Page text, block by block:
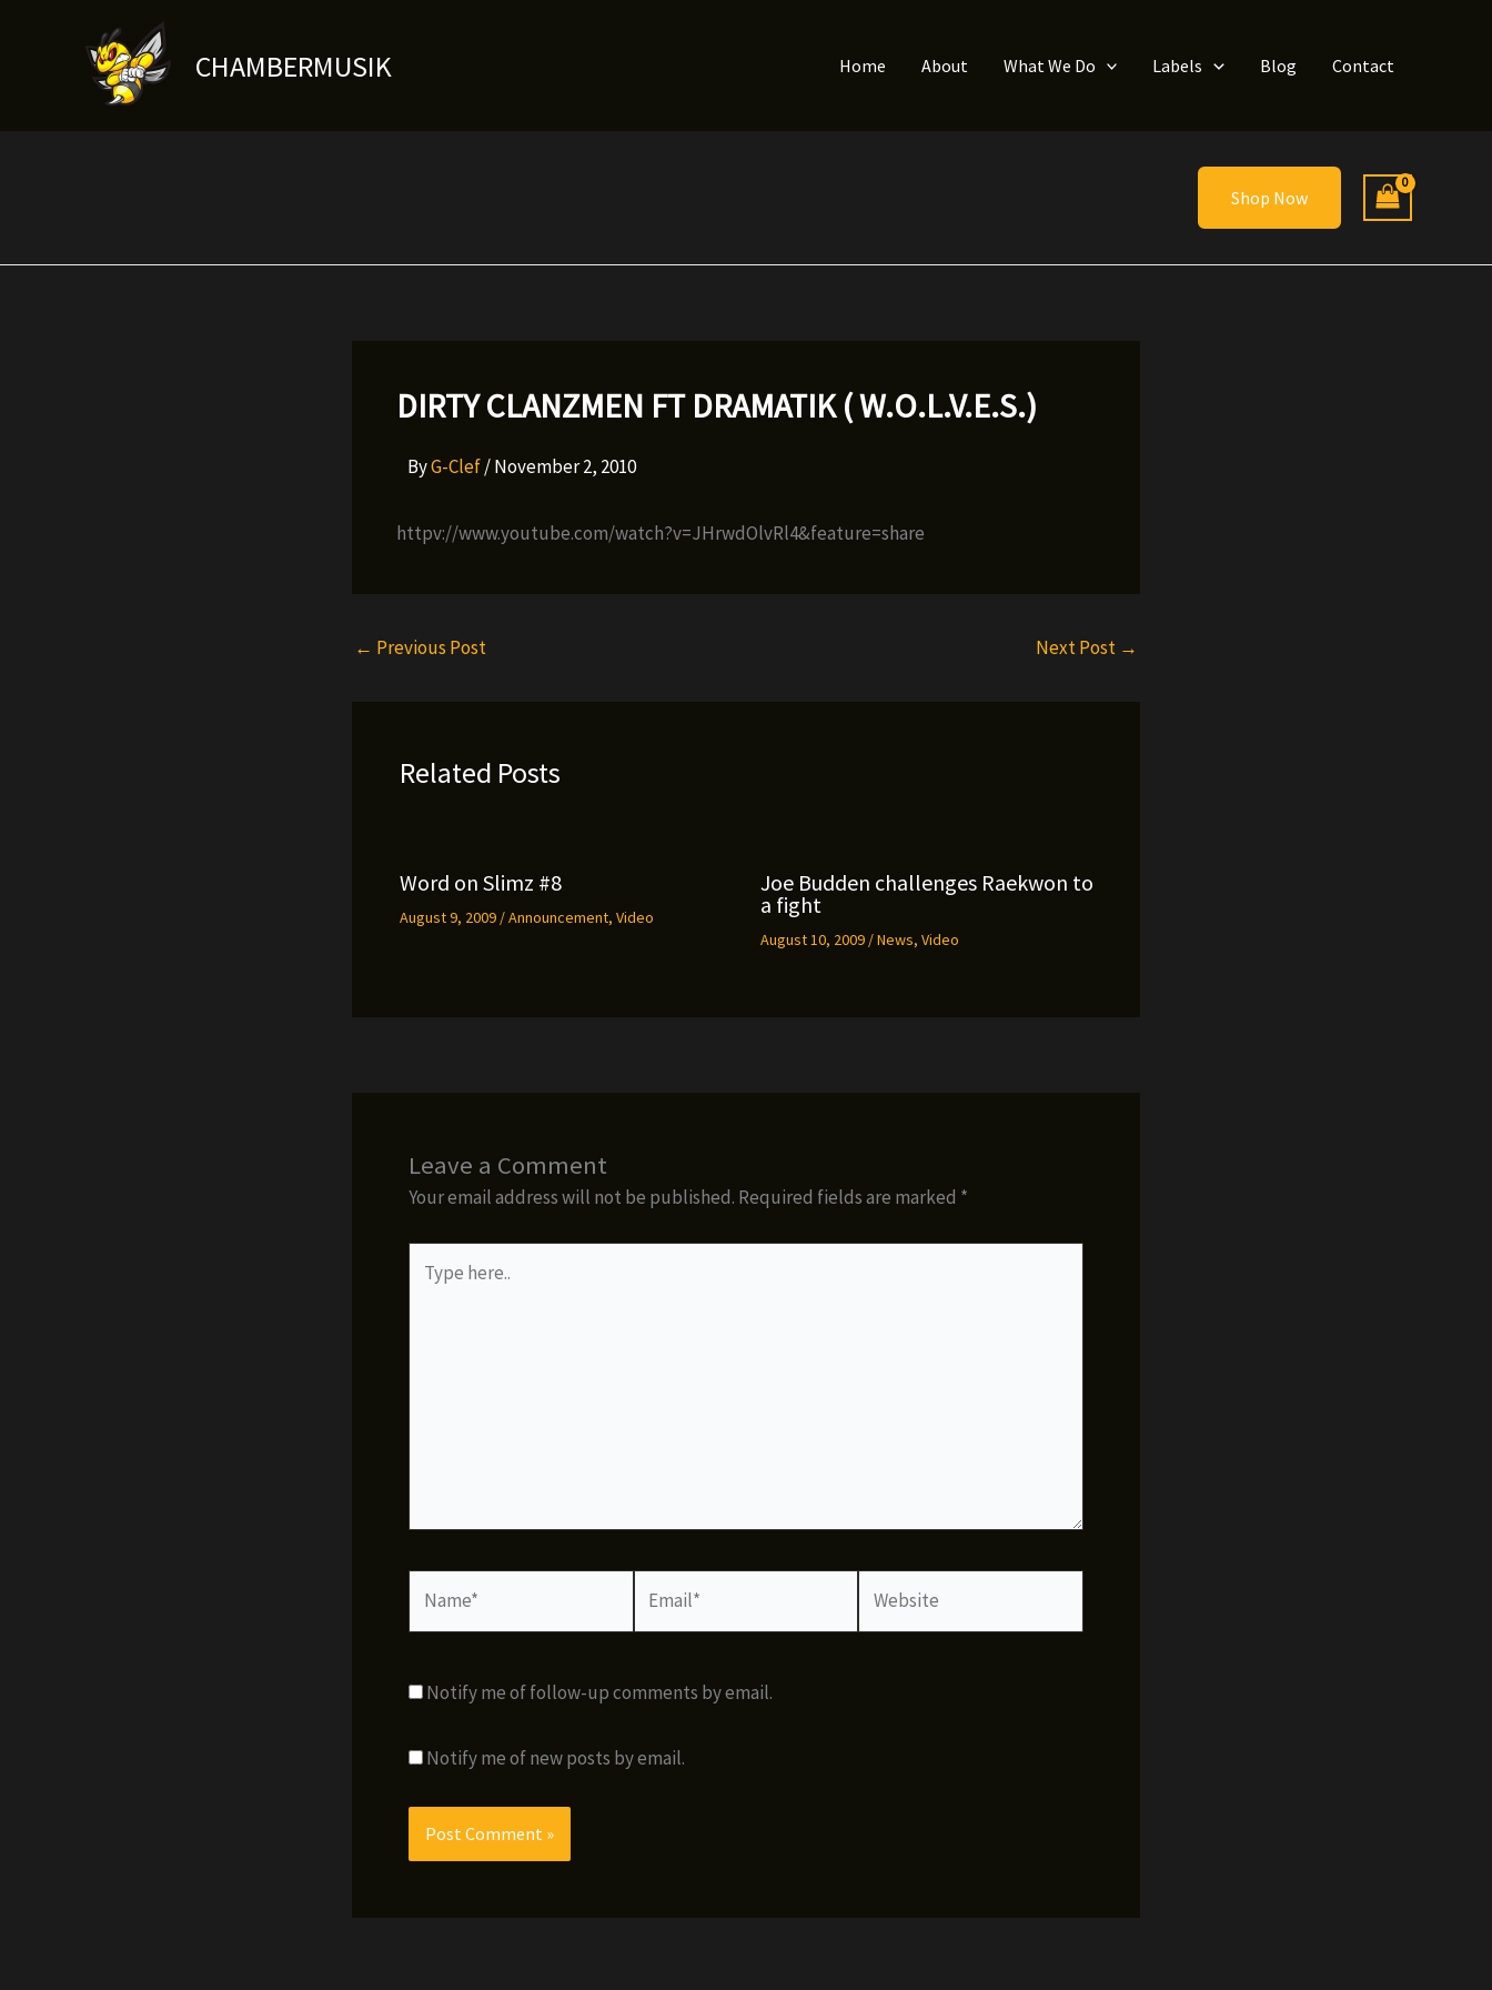
CHAMBERMUSIK Home About What We Do Labels Blog Contact
Shop Now
DIRTY CLANZMEN FT DRAMATIK ( W.O.L.V.E.S.)
ByG-Clef/November 2, 2010
httpv://www.youtube.com/watch?v=JHrwdOlvRl4&feature=share
← Previous Post Next Post →
Related Posts
Word on Slimz #8
August 9, 2009 /Announcement, Video
Joe Budden challenges Raekwon to
a fight
August 10, 2009 /News, Video
Leave a Comment
Your email address will not be published. Required fields are marked *
here..
Notify me of follow-up comments by email.
Notify me of new posts by email.